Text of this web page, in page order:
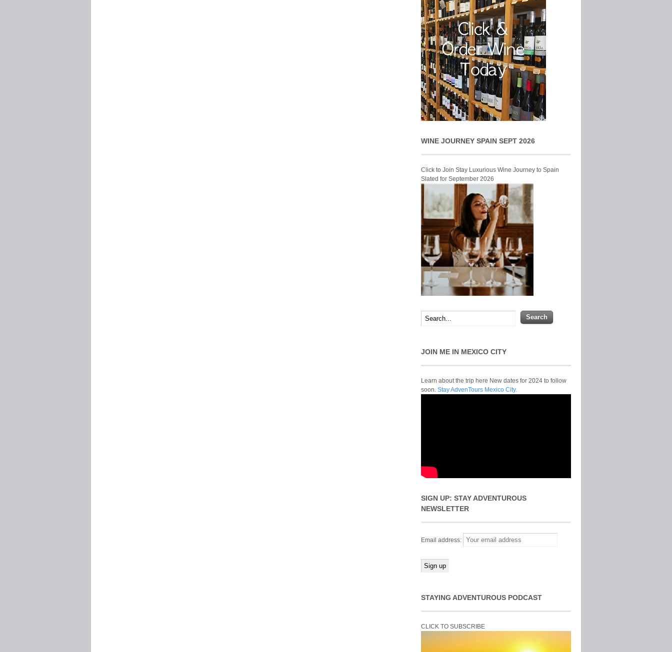
WINE JOURNEY SPAIN SEPT 2026
Click to Join Stay Luxurious Wine Journey to Spain
Slated for September 2026
JOIN ME IN MEXICO CITY
Learn about the trip here New dates for 2024 to follow
soon. Stay AdvenTours Mexico City.
SIGN UP: STAY ADVENTUROUS
NEWSLETTER
Email address:
STAYING ADVENTUROUS PODCAST
CLICK TO SUBSCRIBE